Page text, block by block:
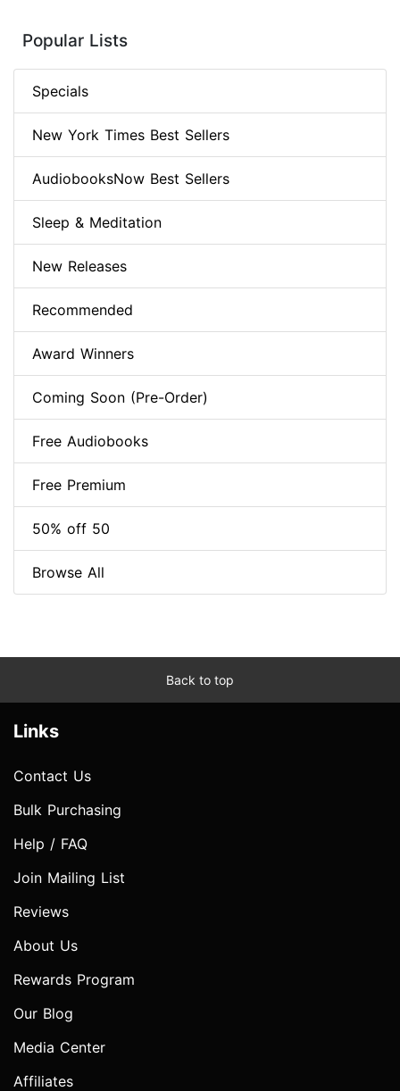
Popular Lists
Specials
New York Times Best Sellers
AudiobooksNow Best Sellers
Sleep & Meditation
New Releases
Recommended
Award Winners
Coming Soon (Pre-Order)
Free Audiobooks
Free Premium
50% off 50
Browse All
Back to top
Links
Contact Us
Bulk Purchasing
Help / FAQ
Join Mailing List
Reviews
About Us
Rewards Program
Our Blog
Media Center
Affiliates